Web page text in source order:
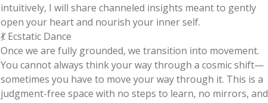
intuitively, I will share channeled insights meant to gently
open your heart and nourish your inner self.
💃 Ecstatic Dance
Once we are fully grounded, we transition into movement.
You cannot always think your way through a cosmic shift—
sometimes you have to move your way through it. This is a
judgment-free space with no steps to learn, no mirrors, and